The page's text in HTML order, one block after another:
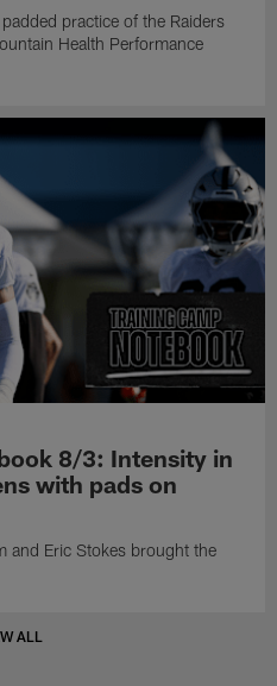
practice of the Raiders
Health Performance
8/3: Intensity in
with pads on
and Eric Stokes brought the
ALL